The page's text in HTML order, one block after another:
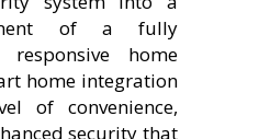
of a fully
home
home integration
of convenience,
security that